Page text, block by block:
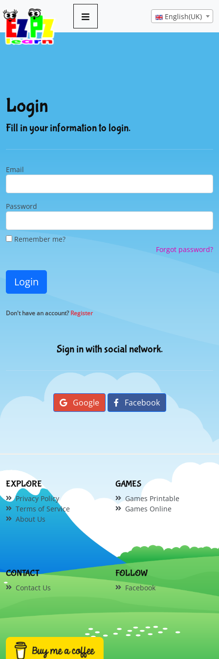
English(UK)
Login
Fill in your information to login.
Email
Password
Remember me?
Forgot password?
Login
Don't have an account?Register
Sign in with social network.
Google Facebook
EXPLORE
Privacy Policy
Terms of Service
About Us
GAMES
Games Printable
Games Online
CONTACT
Contact Us
FOLLOW
Facebook